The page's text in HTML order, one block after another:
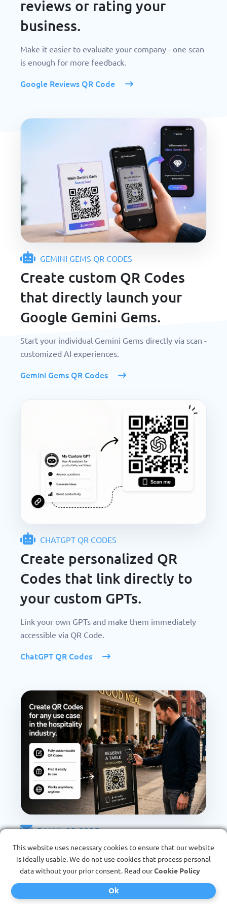
reviews or rating your
business.
Make it easier to evaluate your company - one scan
is enough for more feedback.
Google Reviews QR Code
GEMINI GEMS QR CODES
Create custom QR Codes
that directly launch your
Google Gemini Gems.
Start your individual Gemini Gems directly via scan -
customized AI experiences.
Gemini Gems QR Codes
CHATGPT QR CODES
Create personalized QR
Codes that link directly to
your custom GPTs.
Link your own GPTs and make them immediately
accessible via QR Code.
ChatGPT QR Codes
E-MAIL QR CODE
For direct contact
Direct contact without typing - scan QR Code and
start e-mail immediately.
This website uses necessary cookies to ensure that our website
is ideally usable. We do not use cookies that process personal
data without your prior consent. Read ourCookie Policy
Ok